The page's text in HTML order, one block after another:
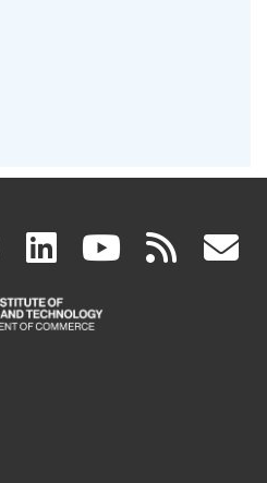
facebook
(link
is
linkedin
(link
is
(link rss